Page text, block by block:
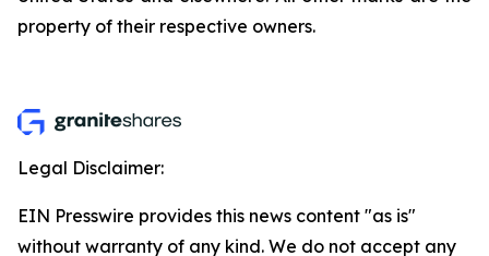
property of their respective owners.
Legal Disclaimer:
EIN Presswire provides this news content "as is"
without warranty of any kind. We do not accept any